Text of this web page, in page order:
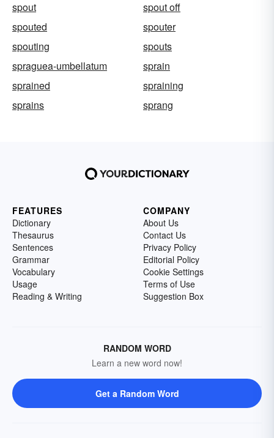
spout
spout off
spouted
spouter
spouting
spouts
spraguea-umbellatum
sprain
sprained
spraining
sprains
sprang
FEATURES
Dictionary
Thesaurus
Sentences
Grammar
Vocabulary
Usage
Reading & Writing
COMPANY
About Us
Contact Us
Privacy Policy
Editorial Policy
Cookie Settings
Terms of Use
Suggestion Box
RANDOM WORD
Learn a new word now!
Get a Random Word